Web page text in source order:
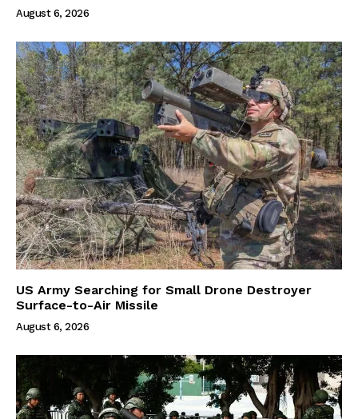
August 6, 2026
US Army Searching for Small Drone Destroyer
Surface-to-Air Missile
August 6, 2026